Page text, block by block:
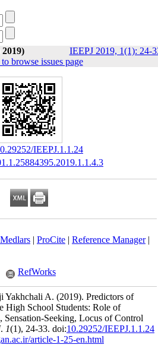
IEEPJ 2019, 1(1): 24-
browse issues page
IEEPJ.1.1.24
Medlars| ProCite| Reference Manager|
RefWorks
Yakhchali A. (2019). Predictors of
High School Students: Role of
Sensation-Seeking, Locus of Control
. 1(1), 24-33. doi:10.29252/IEEPJ.1.1.24
article-1-25-en.html